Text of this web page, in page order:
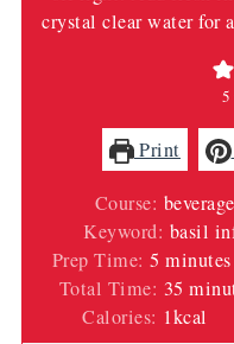
crystal clear water for
5
Print
Course: beverage
Keyword: basil
Prep Time:5 minutes
minutes
Total Time: 35
Calories: 1kcal